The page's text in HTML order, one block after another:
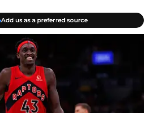
Add us as a preferred source